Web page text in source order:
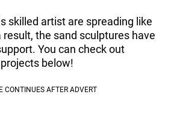
skilled artist are spreading like
result, the sand sculptures have
You can check out
below!